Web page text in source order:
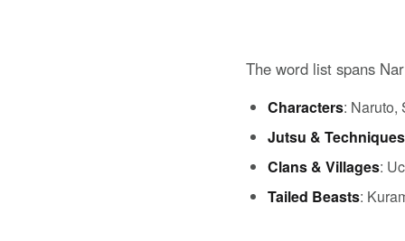
The word list spans
Characters:
Jutsu & Techniques
Clans & Villages:
Tailed Beasts: